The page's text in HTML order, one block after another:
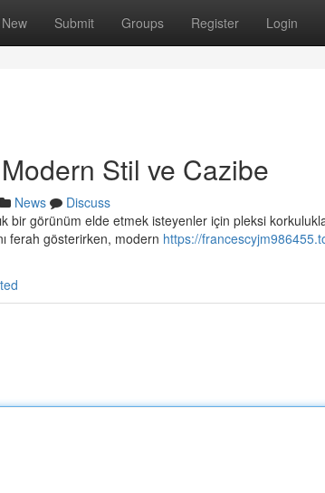
New Submit Groups Register Login
Stil ve Cazibe
News
Discuss
bir görünüm elde etmek isteyenler için pleksi
ferah gösterirken, modern https://